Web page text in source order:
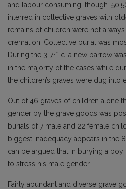
and labour consuming, though.
interred in collective graves with
remains of children were not
cremation. Collective burial was
During the 3-7th c. a new barrow
in the majority of the cases while
the children’s graves were dug into
Out of 46 graves of children alone
gender by the grave goods was
burials of 7 male and 22 female
biggest inadequacy appears in the
can be argued that in burying a
to stress his male gender.
Fairly abundant and diverse grave